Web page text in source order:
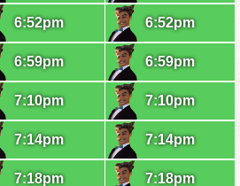
6:52pm
6:59pm
7:10pm
7:14pm
7:18pm
6:52pm
6:59pm
7:10pm
7:14pm
7:18pm